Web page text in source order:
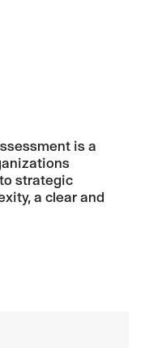
is a
strategic
a clear and